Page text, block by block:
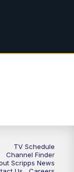
TV Schedule
Channel Finder
Scripps News